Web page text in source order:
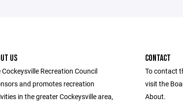
US
Cockeysville Recreation Council
and promotes recreation
in the greater Cockeysville area,
CONTACT
To contact
visit the
About.